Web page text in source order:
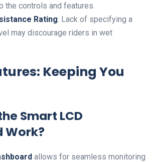
the controls and features.
Rating: Lack of specifying a
may discourage riders in wet
Keeping You
Smart LCD
Work?
allows for seamless monitoring